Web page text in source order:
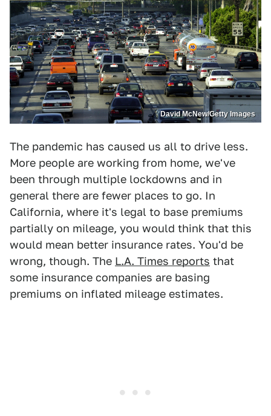
David McNew/Getty Images
The pandemic has caused us all to drive less.
More people are working from home, we've
been through multiple lockdowns and in
general there are fewer places to go. In
California, where it's legal to base premiums
partially on mileage, you would think that this
would mean better insurance rates. You'd be
wrong, though. The L.A. Times reports that
some insurance companies are basing
premiums on inflated mileage estimates.